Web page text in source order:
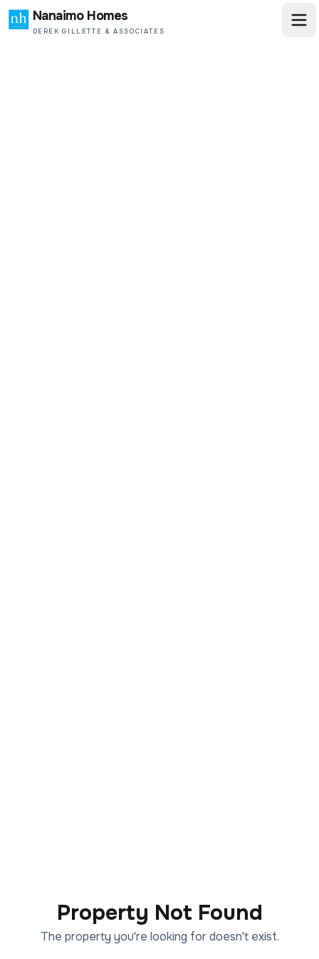
Nanaimo Homes
DEREK GILLETTE & ASSOCIATES
Property Not Found
The property you're looking for doesn't exist.